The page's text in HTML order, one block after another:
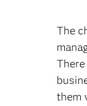
The
them